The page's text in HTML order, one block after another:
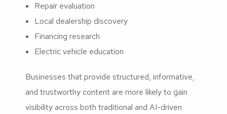
Repair evaluation
Local dealership discovery
Financing research
Electric vehicle education
Businesses that provide structured, informative,
and trustworthy content are more likely to gain
visibility across both traditional and AI-driven